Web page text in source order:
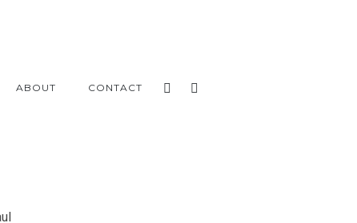
ABOUT CONTACT